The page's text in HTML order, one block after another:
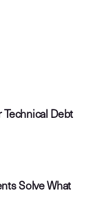
Debt
Solve What